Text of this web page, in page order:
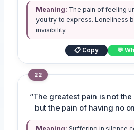
Meaning: The pain of feeling
you try to express. Loneliness
invisibility.
📋 Copy 💬
22
“The greatest pain is not
but the pain of having no